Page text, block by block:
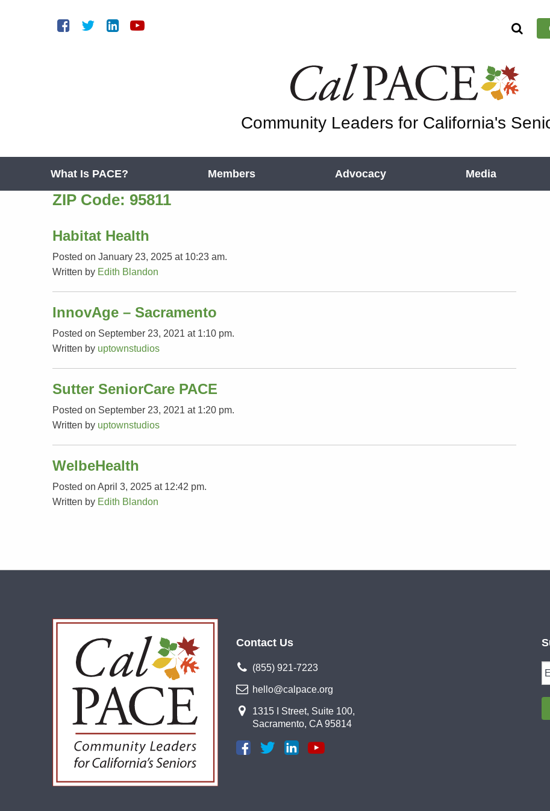
Community Leaders for California's
What Is PACE? Members Advocacy Media
ZIP Code: 95811
Habitat Health
Posted on January 23, 2025 at 10:23 am.
Written by Edith Blandon
InnovAge – Sacramento
Posted on September 23, 2021 at 1:10 pm.
Written by uptownstudios
Sutter SeniorCare PACE
Posted on September 23, 2021 at 1:20 pm.
Written by uptownstudios
WelbeHealth
Posted on April 3, 2025 at 12:42 pm.
Written by Edith Blandon
Contact Us
(855) 921-7223
hello@calpace.org
1315 I Street, Suite 100,
Sacramento, CA 95814